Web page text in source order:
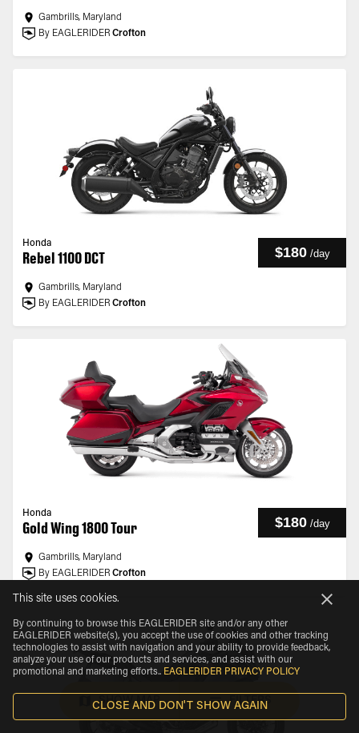
Gambrills, Maryland
By EAGLERIDER Crofton
Honda
Rebel 1100 DCT $180 /day
Gambrills, Maryland
By EAGLERIDER Crofton
Honda
Gold Wing 1800 Tour $180 /day
Gambrills, Maryland
By EAGLERIDER Crofton
SHOW MAP FILTERS
This site uses cookies.
By continuing to browse this EAGLERIDER site and/or any other
EAGLERIDER website(s), you accept the use of cookies and other tracking
technologies to assist with navigation and your ability to provide feedback,
analyze your use of our products and services, and assist with our
promotional and marketing efforts.. EAGLERIDER PRIVACY POLICY
CLOSE AND DON'T SHOW AGAIN